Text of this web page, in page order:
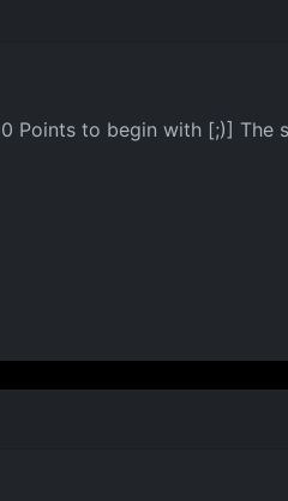
Points to begin with [;)] The